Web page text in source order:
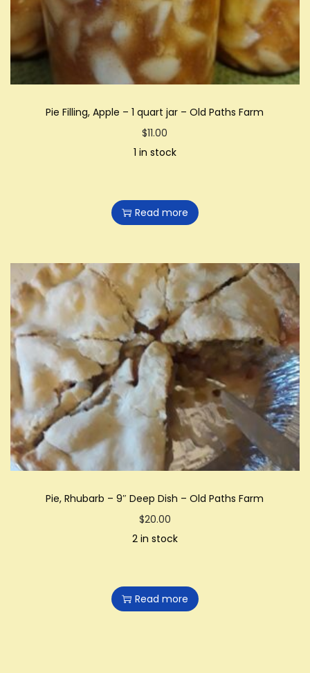
Pie Filling, Apple – 1 quart jar – Old Paths Farm
$11.00
1 in stock
Read more
Pie, Rhubarb – 9″ Deep Dish – Old Paths Farm
$20.00
2 in stock
Read more